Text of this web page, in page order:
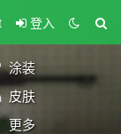
登入
涂装
皮肤
更多